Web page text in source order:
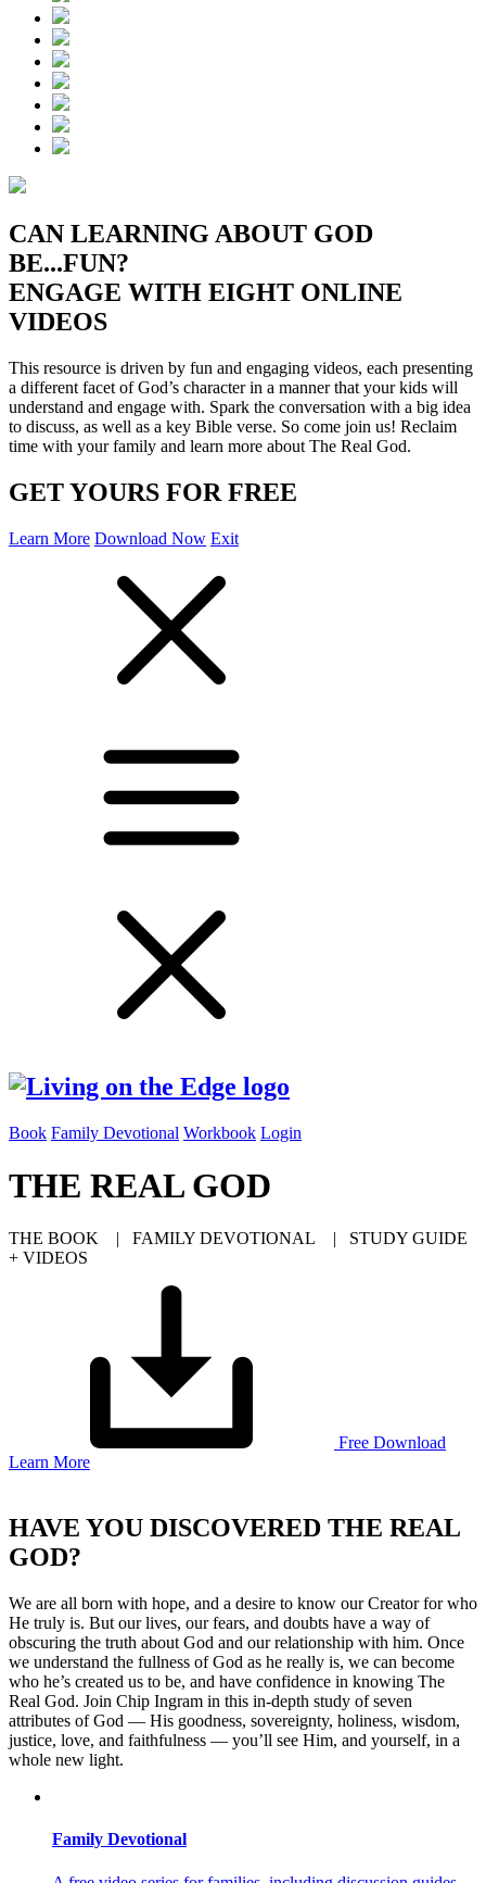
CAN LEARNING ABOUT GOD
BE...FUN?
ENGAGE WITH EIGHT ONLINE
VIDEOS
This resource is driven by fun and engaging videos, each presenting
a different facet of God’s character in a manner that your kids will
understand and engage with. Spark the conversation with a big idea
to discuss, as well as a key Bible verse. So come join us! Reclaim
time with your family and learn more about The Real God.
GET YOURS FOR FREE
Learn More Download Now Exit
Book Family Devotional Workbook Login
THE REAL GOD
THE BOOK | FAMILY DEVOTIONAL | STUDY GUIDE
+ VIDEOS
Free Download
Learn More
to
content
HAVE YOU DISCOVERED THE REAL
GOD?
We are all born with hope, and a desire to know our Creator for who
He truly is. But our lives, our fears, and doubts have a way of
obscuring the truth about God and our relationship with him. Once
we understand the fullness of God as he really is, we can become
who he’s created us to be, and have confidence in knowing The
Real God. Join Chip Ingram in this in-depth study of seven
attributes of God — His goodness, sovereignty, holiness, wisdom,
justice, love, and faithfulness — you’ll see Him, and yourself, in a
whole new light.
Family Devotional